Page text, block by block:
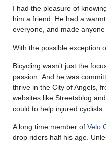
I had the pleasure of
him a friend. He had a
everyone, and made
With the possible exception
Bicycling wasn’t just the
passion. And he was
thrive in the City of Angels,
websites like Streetsblog
could to help injured cyclists.
A long time member of Velo
drop riders half his age.